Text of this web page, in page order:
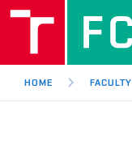
HOME FACULTY